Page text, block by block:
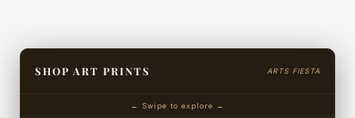
SHOP ART PRINTS ARTS FIESTA
← Swipe to explore →